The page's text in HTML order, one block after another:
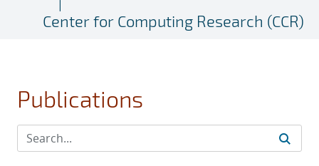
Center for Computing Research (CCR)
Publications